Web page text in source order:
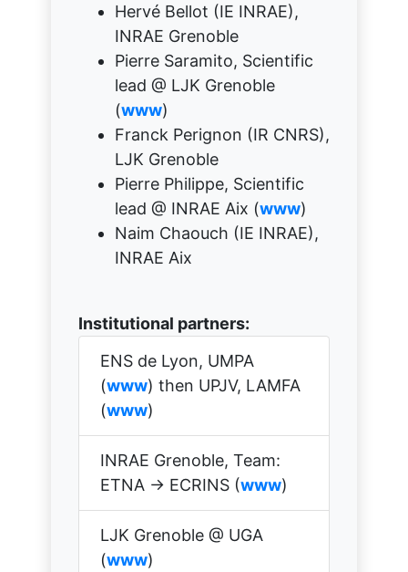
Hervé Bellot (IE INRAE),
INRAE Grenoble
Pierre Saramito, Scientific
lead @ LJK Grenoble
(www)
Franck Perignon (IR CNRS),
LJK Grenoble
Pierre Philippe, Scientific
lead @ INRAE Aix (www)
Naim Chaouch (IE INRAE),
INRAE Aix
Institutional partners:
ENS de Lyon, UMPA
(www) then UPJV, LAMFA
(www)
INRAE Grenoble, Team:
ETNA → ECRINS (www)
LJK Grenoble @ UGA
(www)